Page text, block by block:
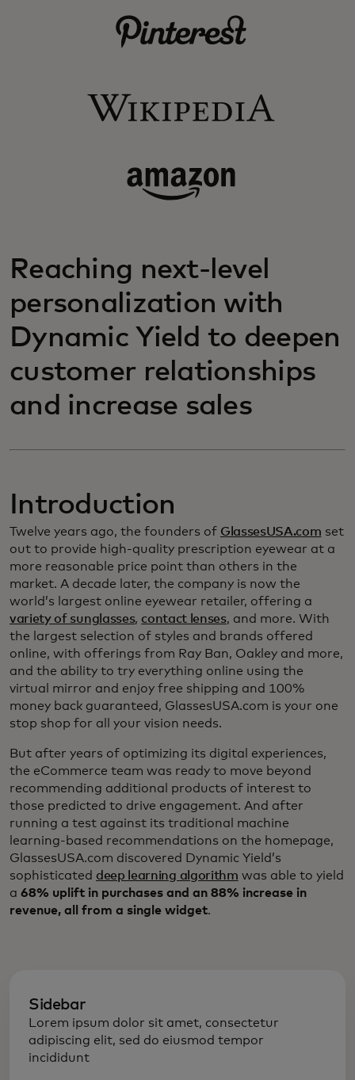
Reaching next-level
personalization with
Dynamic Yield to deepen
customer relationships
and increase sales
Introduction
Twelve years ago, the founders of GlassesUSA.com set
out to provide high-quality prescription eyewear at a
more reasonable price point than others in the
market. A decade later, the company is now the
world’s largest online eyewear retailer, offering a
variety of sunglasses, contact lenses, and more. With
the largest selection of styles and brands offered
online, with offerings from Ray Ban, Oakley and more,
and the ability to try everything online using the
virtual mirror and enjoy free shipping and 100%
money back guaranteed, GlassesUSA.com is your one
stop shop for all your vision needs.
But after years of optimizing its digital experiences,
the eCommerce team was ready to move beyond
recommending additional products of interest to
those predicted to drive engagement. And after
running a test against its traditional machine
learning-based recommendations on the homepage,
GlassesUSA.com discovered Dynamic Yield’s
sophisticated deep learning algorithm was able to yield
a 68% uplift in purchases and an 88% increase in
revenue, all from a single widget.
Sidebar
Lorem ipsum dolor sit amet, consectetur
adipiscing elit, sed do eiusmod tempor
incididunt